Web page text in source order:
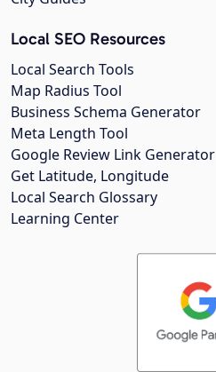
Local SEO Resources
Local Search Tools
Map Radius Tool
Business Schema Generator
Meta Length Tool
Google Review Link Generator
Get Latitude, Longitude
Local Search Glossary
Learning Center